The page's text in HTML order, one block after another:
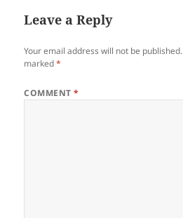
Leave a Reply
Your email address will not be published.
marked*
COMMENT*